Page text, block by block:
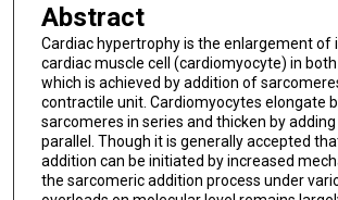
Abstract
Cardiac hypertrophy is the enlargement of
cardiac muscle cell (cardiomyocyte) in
which is achieved by addition of
contractile unit. Cardiomyocytes elongate
sarcomeres in series and thicken by
parallel. Though it is generally accepted
addition can be initiated by increased
the sarcomeric addition process under